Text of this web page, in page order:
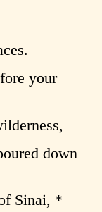
your
down
Sinai, *